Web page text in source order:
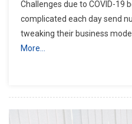
Challenges due to COVID-19
complicated each day send
tweaking their business
More…